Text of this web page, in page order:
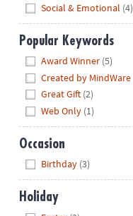
Social & Emotional (4)
Popular Keywords
Award Winner (5)
Created by MindWare
Great Gift (2)
Web Only (1)
Occasion
Birthday (3)
Holiday